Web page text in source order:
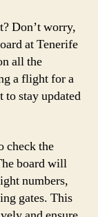
Don’t worry,
at Tenerife
all the
a flight for a
to stay updated
check the
board will
numbers,
gates. This